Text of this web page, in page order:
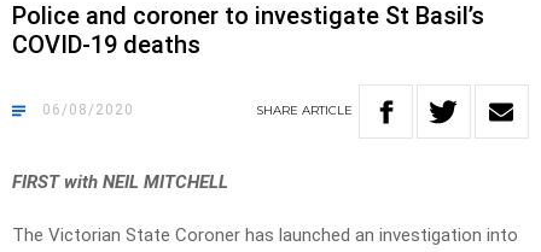
Police and coroner to investigate St Basil’s
COVID-19 deaths
06/08/2020 SHARE ARTICLE
FIRST with NEIL MITCHELL
The Victorian State Coroner has launched an investigation into